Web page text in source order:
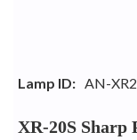
Lamp ID: AN-
XR-20S Sharp